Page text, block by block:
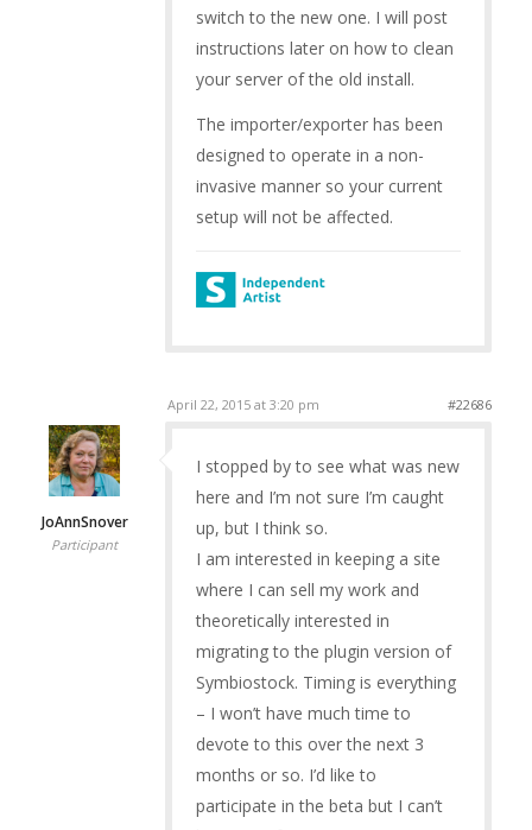
switch to the new one. I will post
instructions later on how to clean
your server of the old install.
The importer/exporter has been
designed to operate in a non-
invasive manner so your current
setup will not be affected.
April 22, 2015 at 3:20 pm #22686
JoAnnSnover
Participant
I stopped by to see what was new
here and I’m not sure I’m caught
up, but I think so.
I am interested in keeping a site
where I can sell my work and
theoretically interested in
migrating to the plugin version of
Symbiostock. Timing is everything
– I won’t have much time to
devote to this over the next 3
months or so. I’d like to
participate in the beta but I can’t